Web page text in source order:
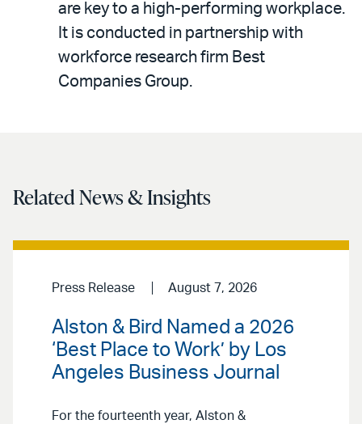
are key to a high-performing workplace.
It is conducted in partnership with
workforce research firm Best
Companies Group.
Related News & Insights
Press Release August 7, 2026
Alston & Bird Named a 2026
‘Best Place to Work’ by Los
Angeles Business Journal
For the fourteenth year, Alston &